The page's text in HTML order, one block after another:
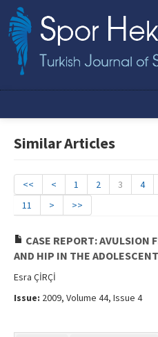
Online First
Aims and Scope
Editorial Board
Copyright Transfer Form
Similar Articles
<< < 1 2 3 4
11
> >>
CASE REPORT: AVULSION
AND HIP IN THE
Esra ÇİRÇİ
Issue: 2009, Volume 44, Issue 4